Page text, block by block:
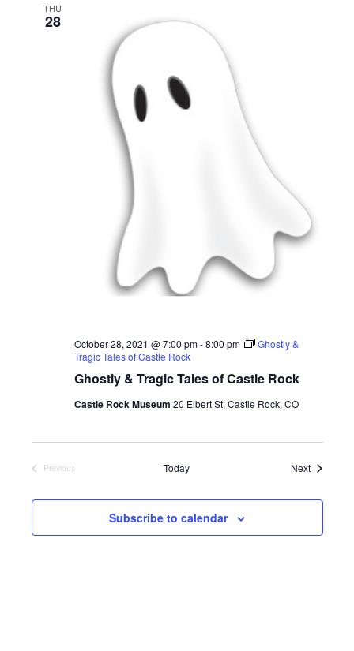
THU
28
Ghostly & Tragic Tales of Castle Rock
October 28, 2021 @ 7:00 pm-8:00 pm
Ghostly &
Tragic Tales of Castle Rock
Castle Rock Museum 20 Elbert St, Castle Rock, CO
Previous
Today NextEvents
Subscribe to calendar